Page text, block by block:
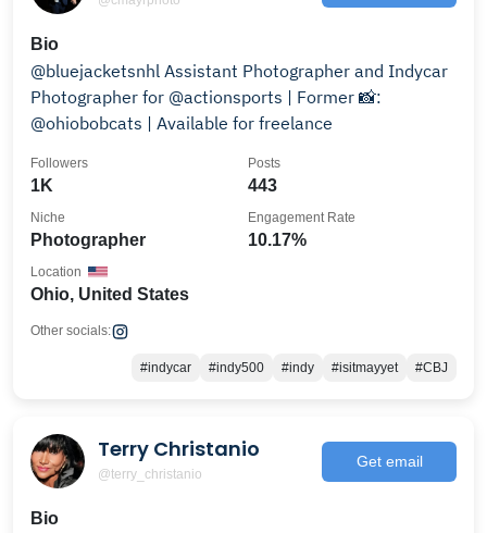
Bio
@bluejacketsnhl Assistant Photographer and Indycar
Photographer for @actionsports | Former 📸:
@ohiobobcats | Available for freelance
1K
Followers
443
Posts
Photographer
Niche
10.17%
Engagement Rate
Ohio, United States
Location
Other socials:
#indycar #indy500 #indy #isitmayyet #CBJ
Terry Christanio
@terry_christanio
Get email
Bio